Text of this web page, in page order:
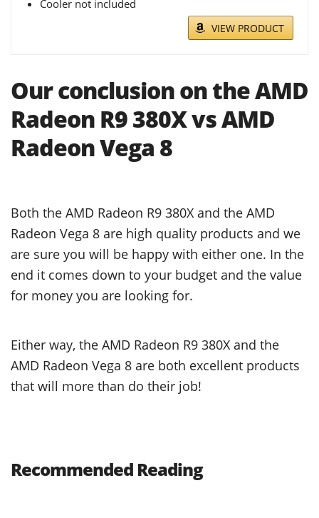
Cooler not included
VIEW PRODUCT
Our conclusion on the AMD
Radeon R9 380X vs AMD
Radeon Vega 8
Both the AMD Radeon R9 380X and the AMD
Radeon Vega 8 are high quality products and we
are sure you will be happy with either one. In the
end it comes down to your budget and the value
for money you are looking for.
Either way, the AMD Radeon R9 380X and the
AMD Radeon Vega 8 are both excellent products
that will more than do their job!
Recommended Reading